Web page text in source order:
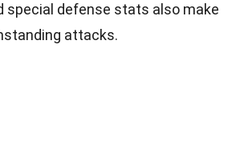
special defense stats also make
attacks.